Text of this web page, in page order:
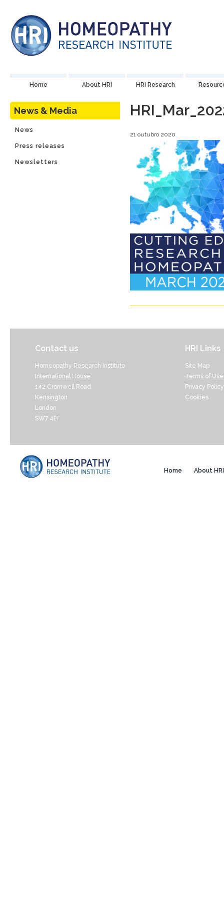
Home About HRI HRI Research
News & Media
News
Press releases
Newsletters
21 outubro 2020
Contact us
Homeopathy Research Institute
International House
142 Cromwell Road
Kensington
London
SW7 4EF
HRI Links
Site Map
Terms of Use
Privacy Policy
Cookies
Home About HRI